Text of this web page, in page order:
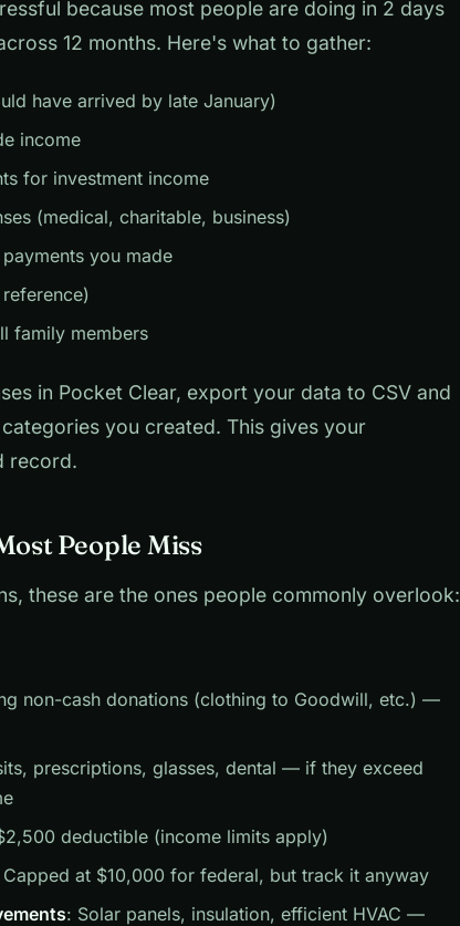
because most people are doing in 2 days
12 months. Here's what to gather:
have arrived by late January)
income
for investment income
(medical, charitable, business)
you made
family members
in Pocket Clear, export your data to CSV and
you created. This gives your
record.
People Miss
these are the ones people commonly overlook:
non-cash donations (clothing to Goodwill, etc.) —
prescriptions, glasses, dental — if they exceed
deductible (income limits apply)
Capped at $10,000 for federal, but track it anyway
: Solar panels, insulation, efficient HVAC —